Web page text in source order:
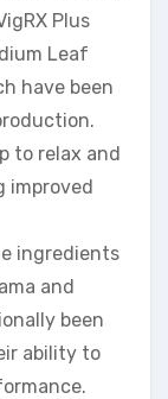
Plus
Leaf
have been
to relax and
improved
ingredients
and
been
ability to